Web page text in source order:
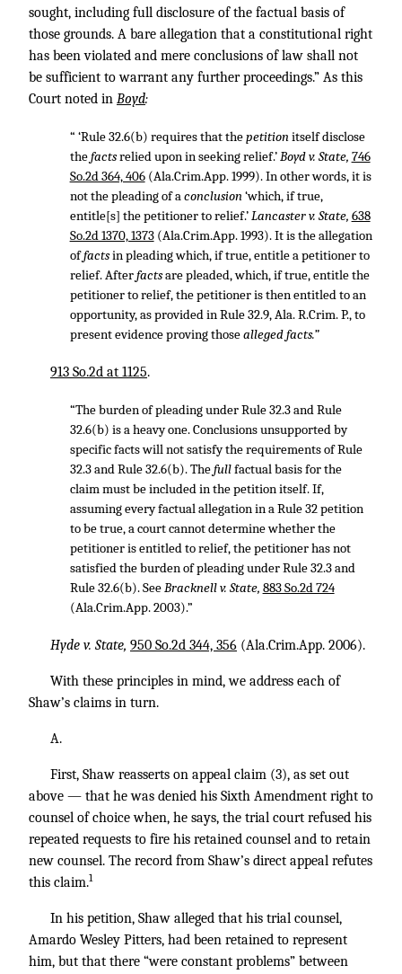
sought, including full disclosure of the factual basis of
those grounds. A bare allegation that a constitutional right
has been violated and mere conclusions of law shall not
be sufficient to warrant any further proceedings.” As this
Court noted in Boyd:
“ ‘Rule 32.6(b) requires that thepetitionitself disclose
thefactsrelied upon in seeking relief.’Boyd v. State, 746
So.2d 364, 406(Ala.Crim.App. 1999). In other words, it is
not the pleading of aconclusion‘which, if true,
entitle[s] the petitioner to relief.’Lancaster v. State, 638
So.2d 1370, 1373(Ala.Crim.App. 1993). It is the allegation
offactsin pleading which, if true, entitle a petitioner to
relief. Afterfactsare pleaded, which, if true, entitle the
petitioner to relief, the petitioner is then entitled to an
opportunity, as provided in Rule 32.9, Ala. R.Crim. P., to
present evidence proving thosealleged facts.”
913 So.2d at 1125.
“The burden of pleading under Rule 32.3 and Rule
32.6(b) is a heavy one. Conclusions unsupported by
specific facts will not satisfy the requirements of Rule
32.3 and Rule 32.6(b). Thefullfactual basis for the
claim must be included in the petition itself. If,
assuming every factual allegation in a Rule 32 petition
to be true, a court cannot determine whether the
petitioner is entitled to relief, the petitioner has not
satisfied the burden of pleading under Rule 32.3 and
Rule 32.6(b). SeeBracknell v. State, 883 So.2d 724
(Ala.Crim.App. 2003).”
Hyde v. State, 950 So.2d 344, 356 (Ala.Crim.App. 2006).
With these principles in mind, we address each of
Shaw’s claims in turn.
A.
First, Shaw reasserts on appeal claim (3), as set out
above — that he was denied his Sixth Amendment right to
counsel of choice when, he says, the trial court refused his
repeated requests to fire his retained counsel and to retain
new counsel. The record from Shaw’s direct appeal refutes
this claim.1
In his petition, Shaw alleged that his trial counsel,
Amardo Wesley Pitters, had been retained to represent
him, but that there “were constant problems” between